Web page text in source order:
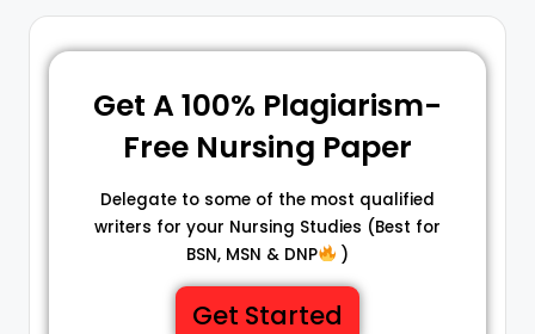
Get A 100% Plagiarism-
Free Nursing Paper
Delegate to some of the most qualified
writers for your Nursing Studies (Best for
BSN, MSN & DNP
)
Get Started